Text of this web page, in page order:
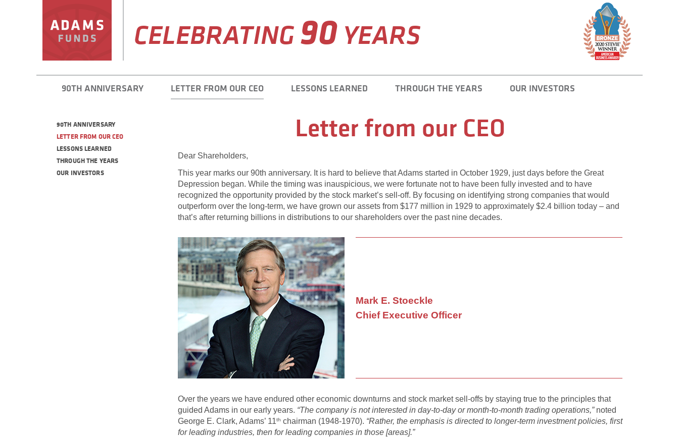
CELEBRATING90 YEARS
90TH ANNIVERSARY LETTER FROM OUR CEO LESSONS LEARNED THROUGH THE YEARS OUR INVESTORS
90TH ANNIVERSARY
LETTER FROM OUR CEO
LESSONS LEARNED
THROUGH THE YEARS
OUR INVESTORS
Letter from our CEO
Dear Shareholders,
This year marks our 90th anniversary. It is hard to believe that Adams started in October 1929, just days before the Great
Depression began. While the timing was inauspicious, we were fortunate not to have been fully invested and to have
recognized the opportunity provided by the stock market’s sell-off. By focusing on identifying strong companies that would
outperform over the long-term, we have grown our assets from $177 million in 1929 to approximately $2.4 billion today – and
that’s after returning billions in distributions to our shareholders over the past nine decades.
Mark E. Stoeckle
Chief Executive Officer
Over the years we have endured other economic downturns and stock market sell-offs by staying true to the principles that
guided Adams in our early years. “The company is not interested in day-to-day or month-to-month trading operations,”noted
George E. Clark, Adams’ 11th chairman (1948-1970). “Rather, the emphasis is directed to longer-term investment policies, first
for leading industries, then for leading companies in those [areas].”